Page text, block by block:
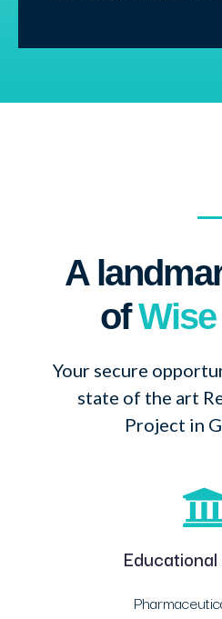
A
of
Your secure
state of the art
Project in